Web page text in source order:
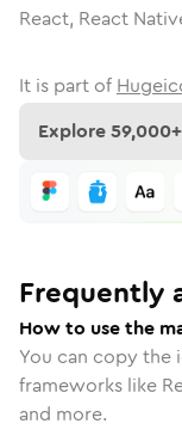
React, React
It is part of
Explore59,000
Frequently
How to use the
You can copy
frameworks like
and more.